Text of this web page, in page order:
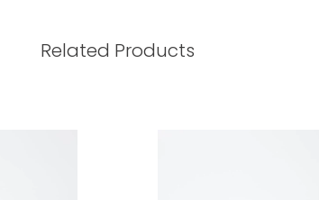
Related Products